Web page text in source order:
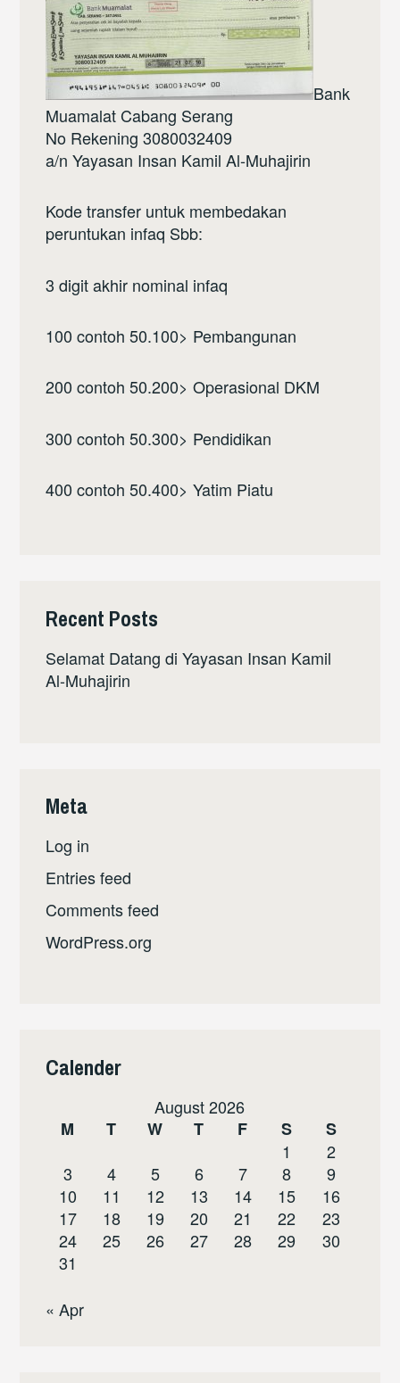
Bank
Muamalat Cabang Serang
No Rekening 3080032409
a/n Yayasan Insan Kamil Al-Muhajirin
Kode transfer untuk membedakan
peruntukan infaq Sbb:
3 digit akhir nominal infaq
100 contoh 50.100> Pembangunan
200 contoh 50.200> Operasional DKM
300 contoh 50.300> Pendidikan
400 contoh 50.400> Yatim Piatu
Recent Posts
Selamat Datang di Yayasan Insan Kamil
Al-Muhajirin
Meta
Log in
Entries feed
Comments feed
WordPress.org
Calender
August 2026
M
T W T F S
S
1
2
3
4 5 6 7 8
9
10
11 12 13 14 15
16
17
18 19 20 21 22
23
24
25 26 27 28 29
30
31
« Apr